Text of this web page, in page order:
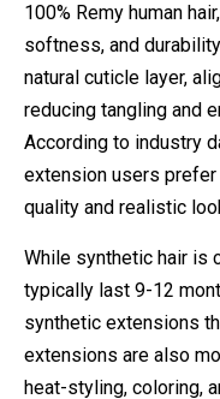
100% Remy human
softness, and
natural cuticle layer,
reducing tangling and
According to industry
extension users prefer
quality and realistic
While synthetic hair is
typically last 9-12
synthetic extensions
extensions are also
heat-styling, coloring,